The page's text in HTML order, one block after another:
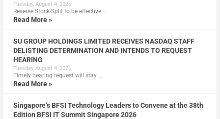
Tuesday, August 4, 2026
Reverse Stock-Split to be effective …
Read More »
SU GROUP HOLDINGS LIMITED RECEIVES NASDAQ STAFF
DELISTING DETERMINATION AND INTENDS TO REQUEST
HEARING
Tuesday, August 4, 2026
Timely hearing request will stay …
Read More »
Singapore’s BFSI Technology Leaders to Convene at the 38th
Edition BFSI IT Summit Singapore 2026